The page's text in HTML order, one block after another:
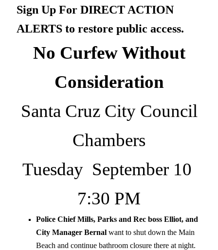
Sign Up For DIRECT ACTION
ALERTS to restore public access.
No Curfew Without
Consideration
Santa Cruz City Council
Chambers
Tuesday September 10
7:30 PM
Police Chief Mills, Parks and Rec boss Elliot, and
City Manager Bernal want to shut down the Main
Beach and continue bathroom closure there at night.